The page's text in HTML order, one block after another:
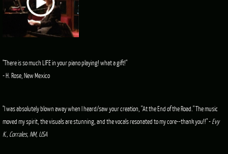
"There is so much LIFE in your piano playing! what a gift!"
- H. Rose, New Mexico
"I was absolutely blown away when I heard/saw your creation, "At the End of the Road." The music
moved my spirit, the visuals are stunning, and the vocals resonated to my core--thank you!!" - Evy
K., Corrales, NM, USA